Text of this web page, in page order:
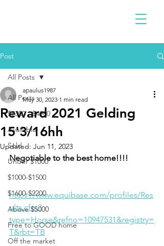
Post
All Posts
$2300 - $4900
Available
Sold
Under $1000
$1000-$1500
$1600-$2200
Above $5000
Free to GOOD home
Off the market
All Posts
Reward 2021 Gelding
15'3/16hh
apaulus1987
May 30, 2023 1 min read
Updated: Jun 11, 2023
Negotiable to the best home!!!!
https://www.equibase.com/profiles/Res
ults.cfm?
type=Horse&refno=10947531&registry=
T&rbt=TB